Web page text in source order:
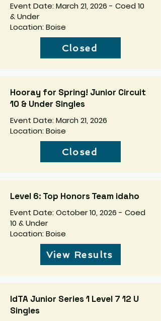
Event Date: March 21, 2026 - Coed 10
& Under
Location: Boise
Closed
Hooray for Spring! Junior Circuit
10 & Under Singles
Event Date: March 21, 2026
Location: Boise
Closed
Level 6: Top Honors Team idaho
Event Date: October 10, 2026 - Coed
10 & Under
Location: Boise
View Results
IdTA Junior Series 1 Level 7 12 U
Singles